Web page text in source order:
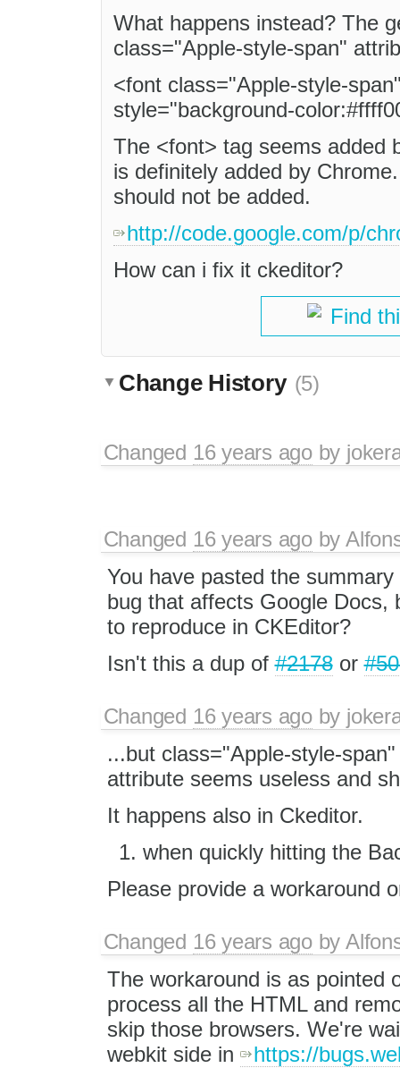
What happens instead? The
class="Apple-style-span"
<font class="Apple-style-
style="background-
The <font> tag seems added
is definitely added by
should not be added.
http://code.google.com/p/
How can i fix it ckeditor?
Find
Change History (5)
Changed 16 years agoby
Changed 16 years agoby
You have pasted the
bug that affects Google Docs,
to reproduce in CKEditor?
Isn't this a dup of#2178or
Changed 16 years agoby
...but class="Apple-style-
attribute seems useless and
It happens also in Ckeditor.
when quickly hitting the
Please provide a workaround
Changed 16 years agoby
The workaround is as pointed
process all the HTML and
skip those browsers. We're
webkit side in
https://